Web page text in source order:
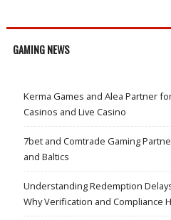
GAMING NEWS
Kerma Games and Alea Partner
Casinos and Live Casino
7bet and Comtrade Gaming
and Baltics
Understanding Redemption
Why Verification and Compliance